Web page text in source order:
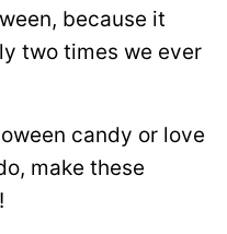
because it
two times we ever
candy or love
make these